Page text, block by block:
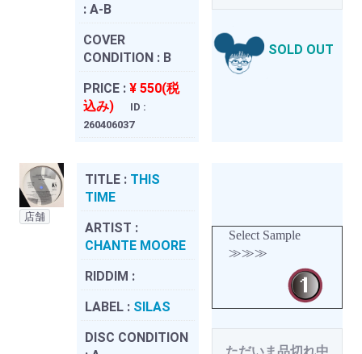
: A-B
COVER
CONDITION : B
PRICE : ¥ 550(税
込み)
ID :
260406037
SOLD OUT
店舗
TITLE : THIS
TIME
ARTIST :
CHANTE MOORE
RIDDIM :
LABEL : SILAS
DISC CONDITION
Select Sample
≫≫≫